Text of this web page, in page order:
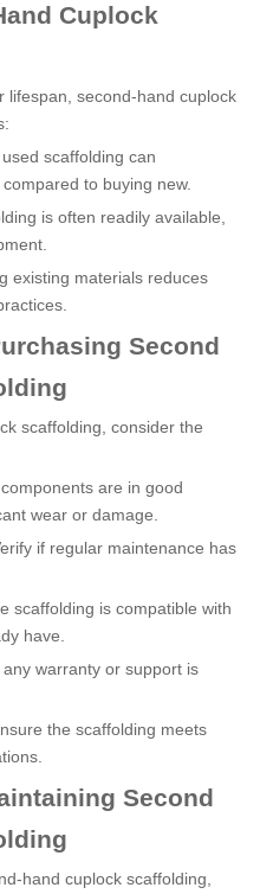
Cuplock
lifespan, second-hand cuplock
scaffolding can
to buying new.
is often readily available,
existing materials reduces
Second
scaffolding, consider the
are in good
wear or damage.
if regular maintenance has
scaffolding is compatible with
have.
warranty or support is
the scaffolding meets
Second
hand cuplock scaffolding,